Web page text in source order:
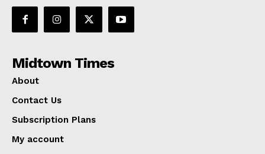
Midtown Times
About
Contact Us
Subscription Plans
My account